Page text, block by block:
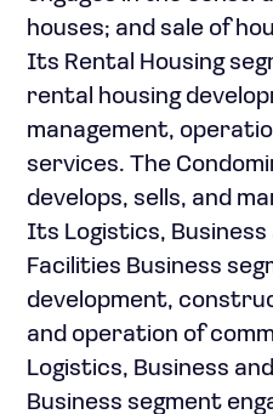
houses; and sale of
Its Rental Housing
rental housing
management,
services. The
develops, sells, and
Its Logistics,
Facilities Business
development,
and operation of
Logistics, Business
Business segment